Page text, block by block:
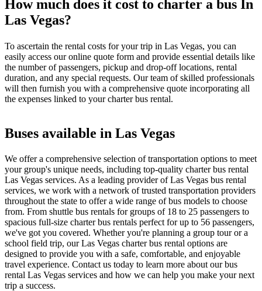
How much does it cost to charter a bus In
Las Vegas?
To ascertain the rental costs for your trip in Las Vegas, you can
easily access our online quote form and provide essential details like
the number of passengers, pickup and drop-off locations, rental
duration, and any special requests. Our team of skilled professionals
will then furnish you with a comprehensive quote incorporating all
the expenses linked to your charter bus rental.
Buses available in Las Vegas
We offer a comprehensive selection of transportation options to meet
your group's unique needs, including top-quality charter bus rental
Las Vegas services. As a leading provider of Las Vegas bus rental
services, we work with a network of trusted transportation providers
throughout the state to offer a wide range of bus models to choose
from. From shuttle bus rentals for groups of 18 to 25 passengers to
spacious full-size charter bus rentals perfect for up to 56 passengers,
we've got you covered. Whether you're planning a group tour or a
school field trip, our Las Vegas charter bus rental options are
designed to provide you with a safe, comfortable, and enjoyable
travel experience. Contact us today to learn more about our bus
rental Las Vegas services and how we can help you make your next
trip a success.